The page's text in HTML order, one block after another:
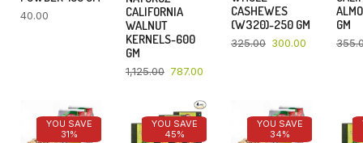
40.00
CALIFORNIA
WALNUT
KERNELS-600
GM
1,125.00 787.00
CASHEWES
(W320)-250 GM
325.00 300.00
GM
YOU SAVE
31%
YOU SAVE
45%
YOU SAVE
34%